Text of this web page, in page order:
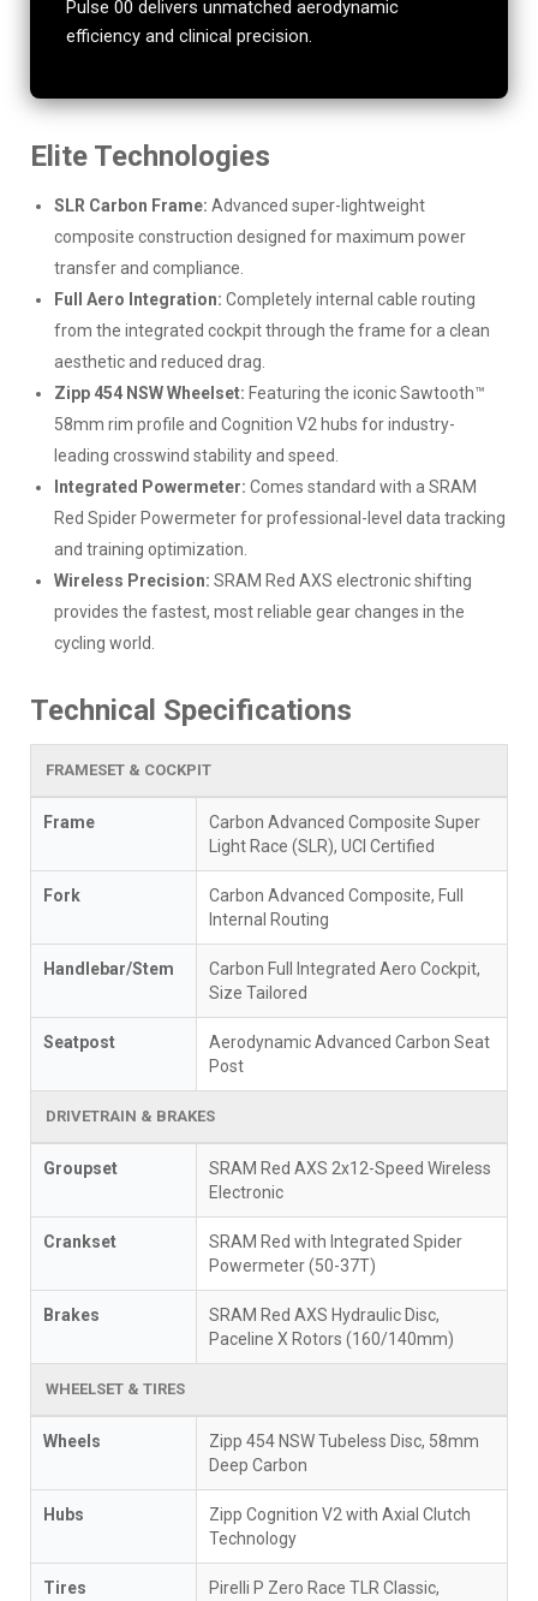
Pulse 00 delivers unmatched aerodynamic
efficiency and clinical precision.
Elite Technologies
SLR Carbon Frame: Advanced super-lightweight
composite construction designed for maximum power
transfer and compliance.
Full Aero Integration: Completely internal cable routing
from the integrated cockpit through the frame for a clean
aesthetic and reduced drag.
Zipp 454 NSW Wheelset: Featuring the iconic Sawtooth™
58mm rim profile and Cognition V2 hubs for industry-
leading crosswind stability and speed.
Integrated Powermeter: Comes standard with a SRAM
Red Spider Powermeter for professional-level data tracking
and training optimization.
Wireless Precision: SRAM Red AXS electronic shifting
provides the fastest, most reliable gear changes in the
cycling world.
Technical Specifications
FRAMESET & COCKPIT
Frame
Carbon Advanced Composite Super
Light Race (SLR), UCI Certified
Fork
Carbon Advanced Composite, Full
Internal Routing
Handlebar/Stem
Carbon Full Integrated Aero Cockpit,
Size Tailored
Seatpost
Aerodynamic Advanced Carbon Seat
Post
DRIVETRAIN & BRAKES
Groupset
SRAM Red AXS 2x12-Speed Wireless
Electronic
Crankset
SRAM Red with Integrated Spider
Powermeter (50-37T)
Brakes
SRAM Red AXS Hydraulic Disc,
Paceline X Rotors (160/140mm)
WHEELSET & TIRES
Wheels
Zipp 454 NSW Tubeless Disc, 58mm
Deep Carbon
Hubs
Zipp Cognition V2 with Axial Clutch
Technology
Tires
Pirelli P Zero Race TLR Classic,